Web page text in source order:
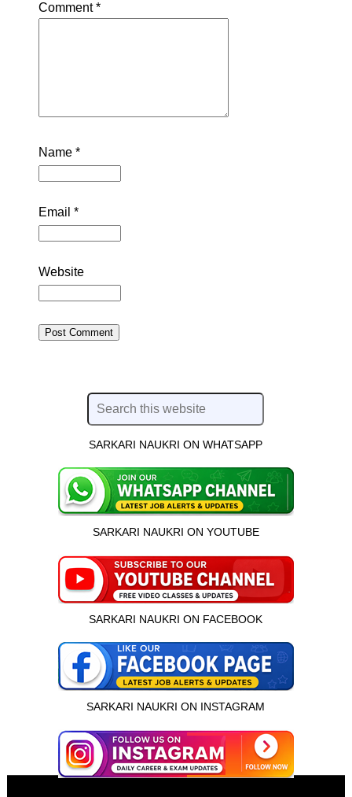
इस भर्ती को अपने दोस्तों को भेजें
Comment*
Name *
Email *
Website
SARKARI NAUKRI ON WHATSAPP
SARKARI NAUKRI ON YOUTUBE
SARKARI NAUKRI ON FACEBOOK
SARKARI NAUKRI ON INSTAGRAM